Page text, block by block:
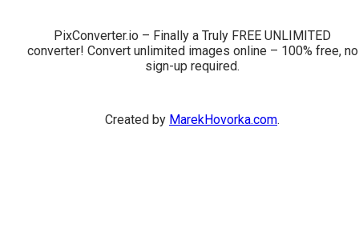
PixConverter.io – Finally a Truly FREE UNLIMITED
converter! Convert unlimited images online – 100% free, no
sign-up required.
Created by MarekHovorka.com.